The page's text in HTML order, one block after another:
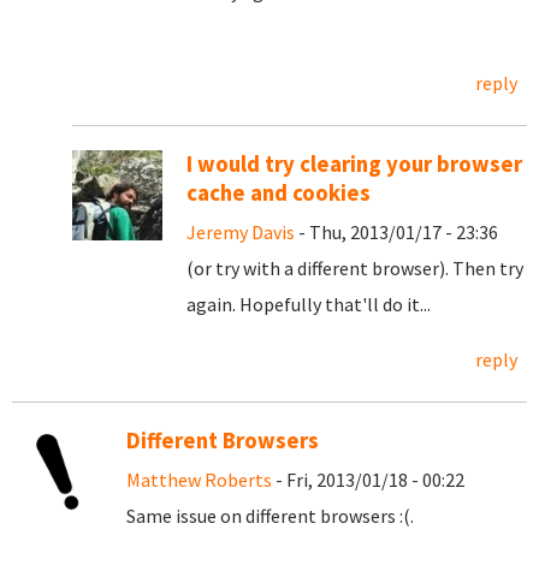
reply
I would try clearing your browser
cache and cookies
Jeremy Davis - Thu, 2013/01/17 - 23:36
(or try with a different browser). Then try
again. Hopefully that'll do it...
reply
Different Browsers
Matthew Roberts - Fri, 2013/01/18 - 00:22
Same issue on different browsers :(.